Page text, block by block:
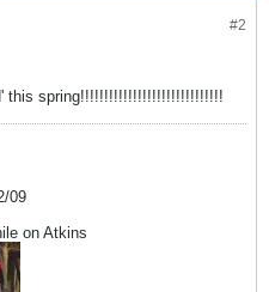
#2
this spring!!!!!!!!!!!!!!!!!!!!!!!!!!!!!!
09
on Atkins